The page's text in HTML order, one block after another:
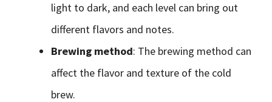
light to dark, and each level can bring out
different flavors and notes.
Brewing method: The brewing method can
affect the flavor and texture of the cold
brew.